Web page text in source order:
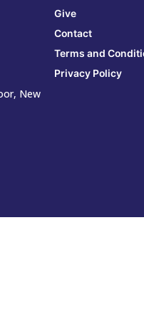
New
Give
Contact
Terms and
Privacy Policy